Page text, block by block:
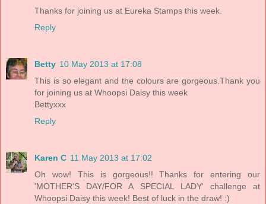
Thanks for joining us at Eureka Stamps this week.
Reply
Betty 10 May 2013 at 17:08
This is so elegant and the colours are gorgeous.Thank you
for joining us at Whoopsi Daisy this week
Bettyxxx
Reply
Karen C 11 May 2013 at 17:02
Oh wow! This is gorgeous!! Thanks for entering our
'MOTHER'S DAY/FOR A SPECIAL LADY' challenge at
Whoopsi Daisy this week! Best of luck in the draw! :)